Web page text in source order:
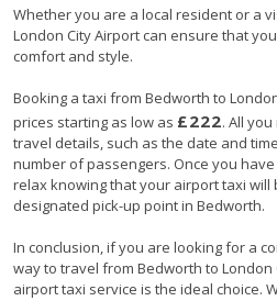
Whether you are a local resident or a
London City Airport can ensure that
comfort and style.
Booking a taxi from Bedworth to
prices starting as low as £222. All
travel details, such as the date and
number of passengers. Once you
relax knowing that your airport taxi will
designated pick-up point in Bedworth.
In conclusion, if you are looking for a
way to travel from Bedworth to
airport taxi service is the ideal choice.